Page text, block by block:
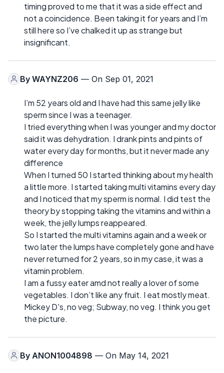
timing proved to me that it was a side effect and
not a coincidence. Been taking it for years and I’m
still here so I’ve chalked it up as strange but
insignificant.
By WAYNZ206 — On Sep 01, 2021
I’m 52 years old and I have had this same jelly like
sperm since I was a teenager.
I tried everything when I was younger and my doctor
said it was dehydration. I drank pints and pints of
water every day for months, but it never made any
difference
When I turned 50 I started thinking about my health
a little more. I started taking multi vitamins every day
and I noticed that my sperm is normal. I did test the
theory by stopping taking the vitamins and within a
week, the jelly lumps reappeared.
So I started the multi vitamins again and a week or
two later the lumps have completely gone and have
never returned for 2 years, so in my case, it was a
vitamin problem.
I am a fussy eater amd not really a lover of some
vegetables. I don’t like any fruit. I eat mostly meat.
Mickey D's, no veg; Subway, no veg. I think you get
the picture.
By ANON1004898 — On May 14, 2021